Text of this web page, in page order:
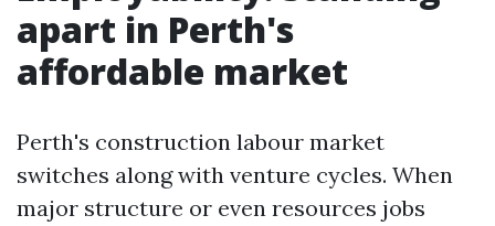
apart in Perth's
affordable market
Perth's construction labour market
switches along with venture cycles. When
major structure or even resources jobs